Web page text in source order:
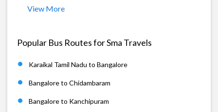
View More
Popular Bus Routes for Sma Travels
Karaikal Tamil Nadu to Bangalore
Bangalore to Chidambaram
Bangalore to Kanchipuram